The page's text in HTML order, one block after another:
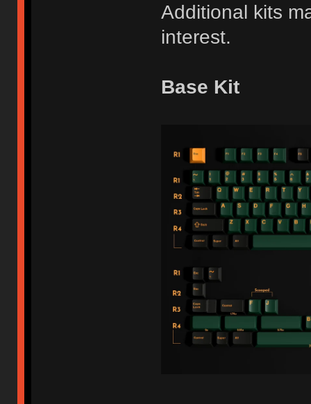
Additional kits
interest.
Base Kit